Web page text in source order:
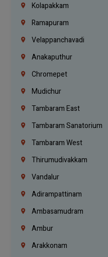
Kolapakkam
Ramapuram
Velappanchavadi
Anakaputhur
Chromepet
Mudichur
Tambaram East
Tambaram Sanatorium
Tambaram West
Thirumudivakkam
Vandalur
Adirampattinam
Ambasamudram
Ambur
Arakkonam